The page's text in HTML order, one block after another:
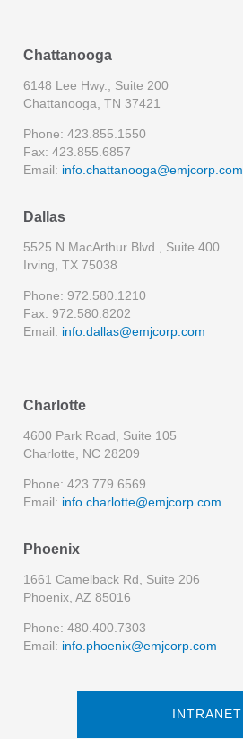
Chattanooga
6148 Lee Hwy., Suite 200
Chattanooga, TN 37421
Phone: 423.855.1550
Fax: 423.855.6857
Email: info.chattanooga@emjcorp.com
Dallas
5525 N MacArthur Blvd., Suite 400
Irving, TX 75038
Phone: 972.580.1210
Fax: 972.580.8202
Email: info.dallas@emjcorp.com
Charlotte
4600 Park Road, Suite 105
Charlotte, NC 28209
Phone: 423.779.6569
Email: info.charlotte@emjcorp.com
Phoenix
1661 Camelback Rd, Suite 206
Phoenix, AZ 85016
Phone: 480.400.7303
Email: info.phoenix@emjcorp.com
INTRANET